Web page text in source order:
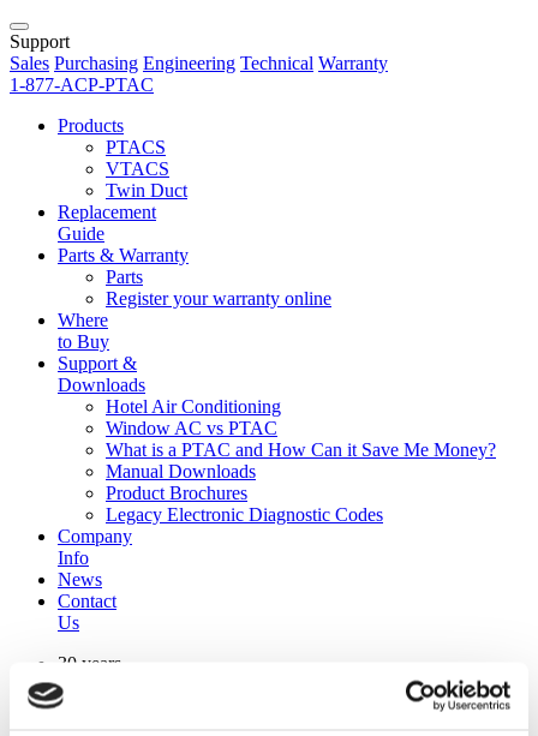
Support
Sales Purchasing Engineering Technical Warranty
1-877-ACP-PTAC
Products
PTACS
VTACS
Twin Duct
Replacement
Guide
Parts & Warranty
Parts
Register your warranty online
Where
to Buy
Support &
Downloads
Hotel Air Conditioning
Window AC vs PTAC
What is a PTAC and How Can it Save Me Money?
Manual Downloads
Product Brochures
Legacy Electronic Diagnostic Codes
Company
Info
News
Contact
Us
30 years
manufacturing experience
premium